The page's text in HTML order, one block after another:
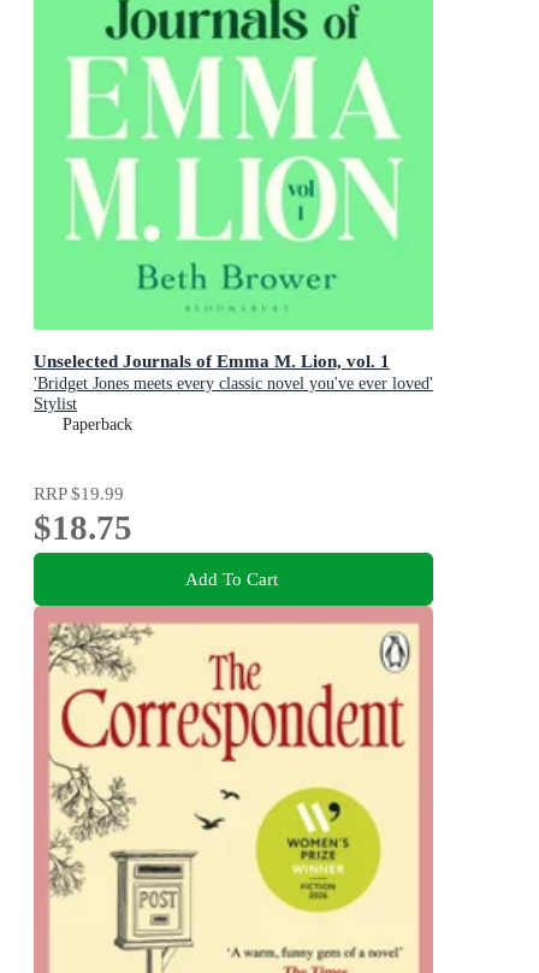
Unselected Journals of Emma M. Lion, vol. 1
'Bridget Jones meets every classic novel you've ever loved'
Stylist
Paperback
RRP$19.99
$18.75
Add To Cart